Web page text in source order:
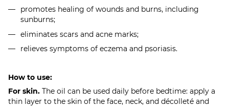
promotes healing of wounds and burns, including
sunburns;
eliminates scars and acne marks;
relieves symptoms of eczema and psoriasis.
How to use:
For skin. The oil can be used daily before bedtime: apply a
thin layer to the skin of the face, neck, and décolleté and